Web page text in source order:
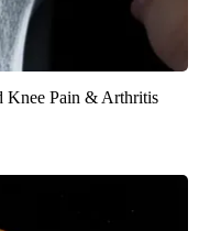
Knee Pain & Arthritis